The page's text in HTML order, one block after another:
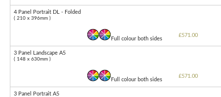
4 Panel Portrait DL - Folded
( 210 x 396mm )
Full colour both sides
£571.00
3 Panel Landscape A5
( 148 x 630mm )
Full colour both sides
£571.00
3 Panel Portrait A5